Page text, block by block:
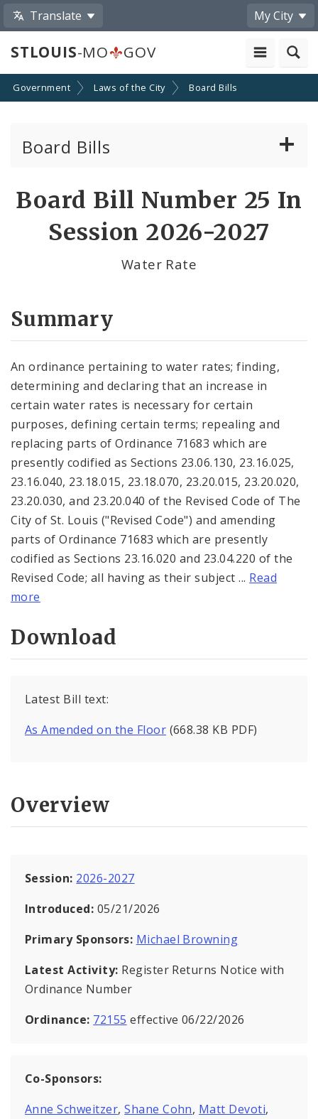
Translate My City
STLOUIS-MO GOV
Government Laws of the City Board Bills
Board Bills
Board Bill Number 25 In
Session 2026-2027
Water Rate
Summary
An ordinance pertaining to water rates; finding,
determining and declaring that an increase in
certain water rates is necessary for certain
purposes, defining certain terms; repealing and
replacing parts of Ordinance 71683 which are
presently codified as Sections 23.06.130, 23.16.025,
23.16.040, 23.18.015, 23.18.070, 23.20.015, 23.20.020,
23.20.030, and 23.20.040 of the Revised Code of The
City of St. Louis ("Revised Code") and amending
parts of Ordinance 71683 which are presently
codified as Sections 23.16.020 and 23.04.220 of the
Revised Code; all having as their subject ... Read
more
Download
Latest Bill text:
As Amended on the Floor (668.38 KB PDF)
Overview
Session: 2026-2027
Introduced: 05/21/2026
Primary Sponsors: Michael Browning
Latest Activity: Register Returns Notice with
Ordinance Number
Ordinance: 72155 effective 06/22/2026
Co-Sponsors:
Anne Schweitzer,Shane Cohn, Matt Devoti,